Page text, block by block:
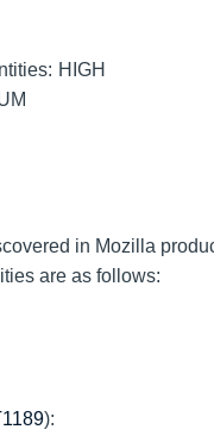
HIGH
in Mozilla
are as follows:
):